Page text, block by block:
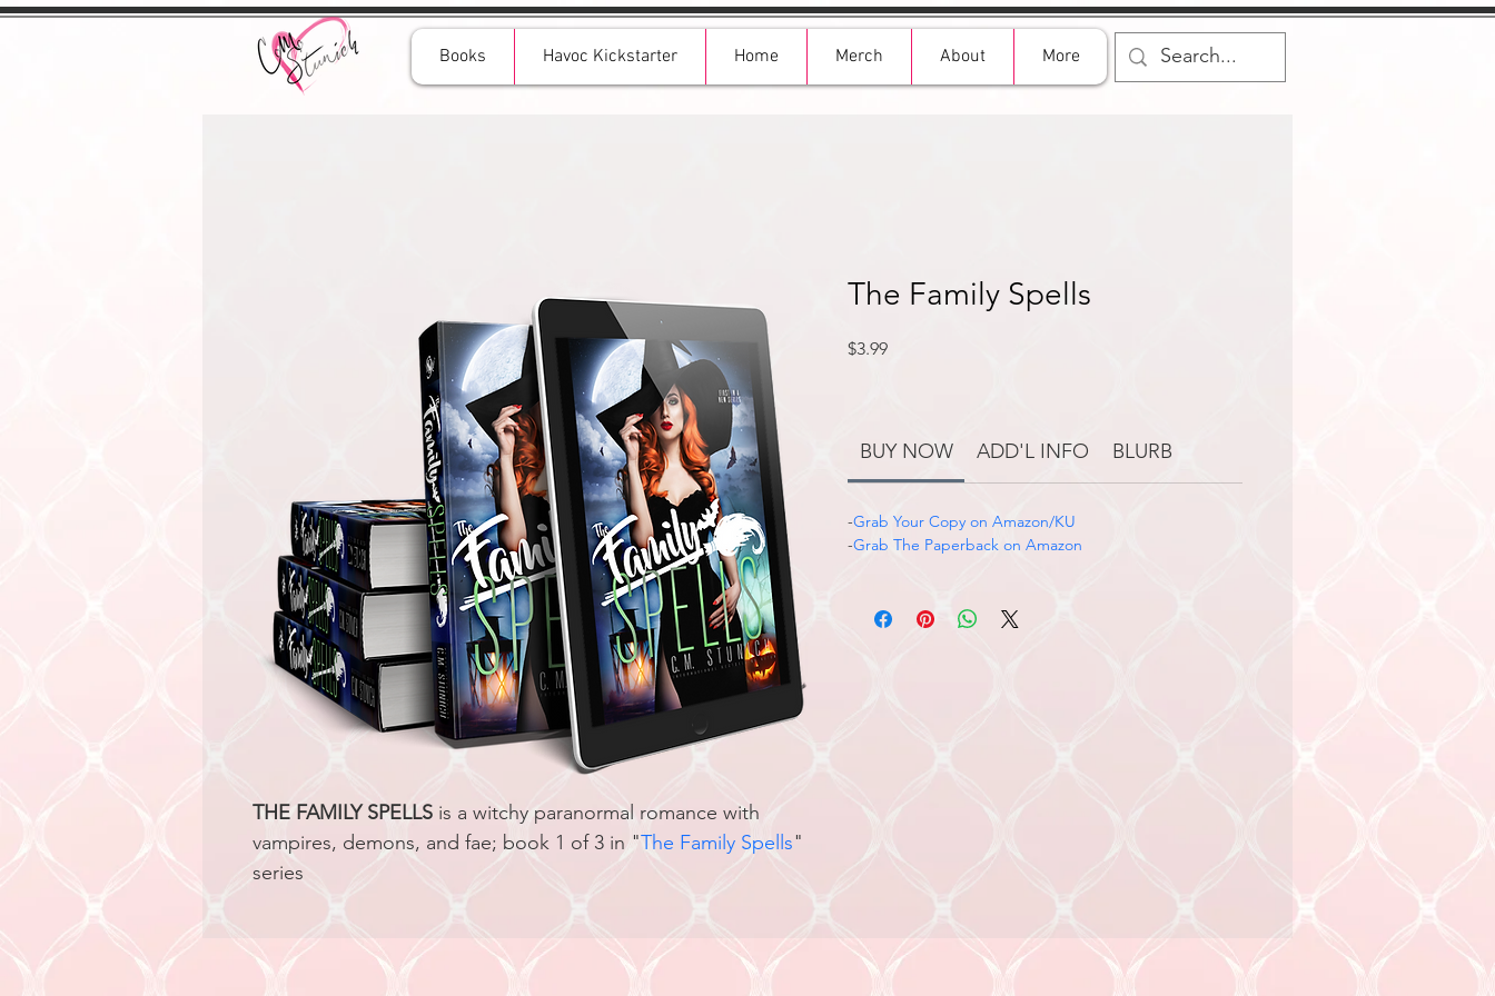
Books Havoc Kickstarter Home Merch About More
THE FAMILY SPELLS is a witchy paranormal romance with
vampires, demons, and fae; book 1 of 3 in "The Family Spells"
series
The Family Spells
$3.99Price
BUY NOW ADD'L INFO BLURB
-Grab Your Copy on Amazon/KU
-Grab The Paperback on Amazon